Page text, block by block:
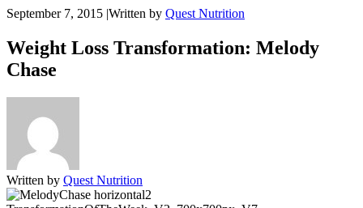
September 7, 2015 |Written by Quest Nutrition
Weight Loss Transformation: Melody
Chase
Written by Quest Nutrition